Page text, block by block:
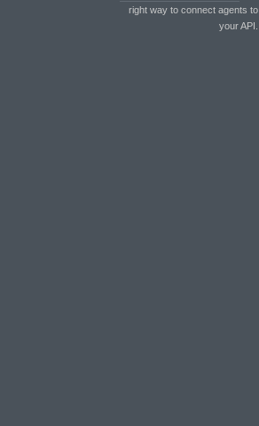
right way to connect agents to
your API.